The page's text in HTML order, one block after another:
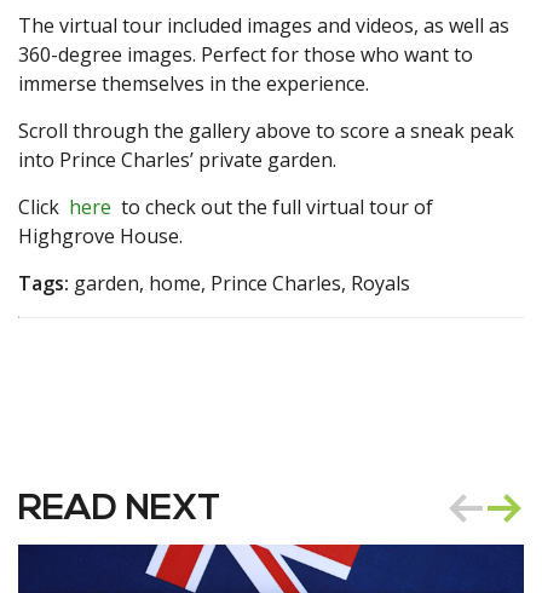
The virtual tour included images and videos, as well as
360-degree images. Perfect for those who want to
immerse themselves in the experience.
Scroll through the gallery above to score a sneak peak
into Prince Charles’ private garden.
Click here to check out the full virtual tour of
Highgrove House.
Tags: garden, home, Prince Charles, Royals
READ NEXT